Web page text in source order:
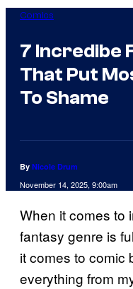
Comics
7 Incredibe
That Put
To Shame
By Nicole Drum
November 14, 2025, 9:00am
When it comes to
fantasy genre is
it comes to comic
everything from